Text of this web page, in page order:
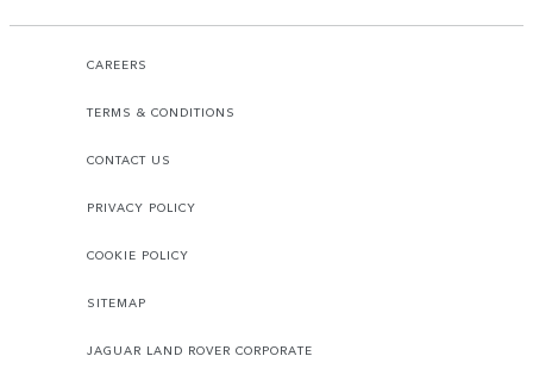
CAREERS
TERMS & CONDITIONS
CONTACT US
PRIVACY POLICY
COOKIE POLICY
SITEMAP
JAGUAR LAND ROVER CORPORATE